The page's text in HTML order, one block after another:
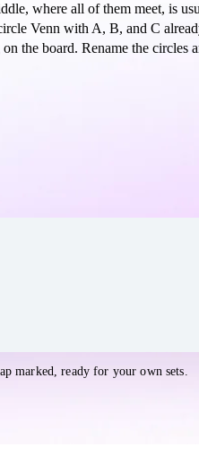
where all of them meet, is
Venn with A, B, and C
the board. Rename the circles
marked, ready for your own sets.